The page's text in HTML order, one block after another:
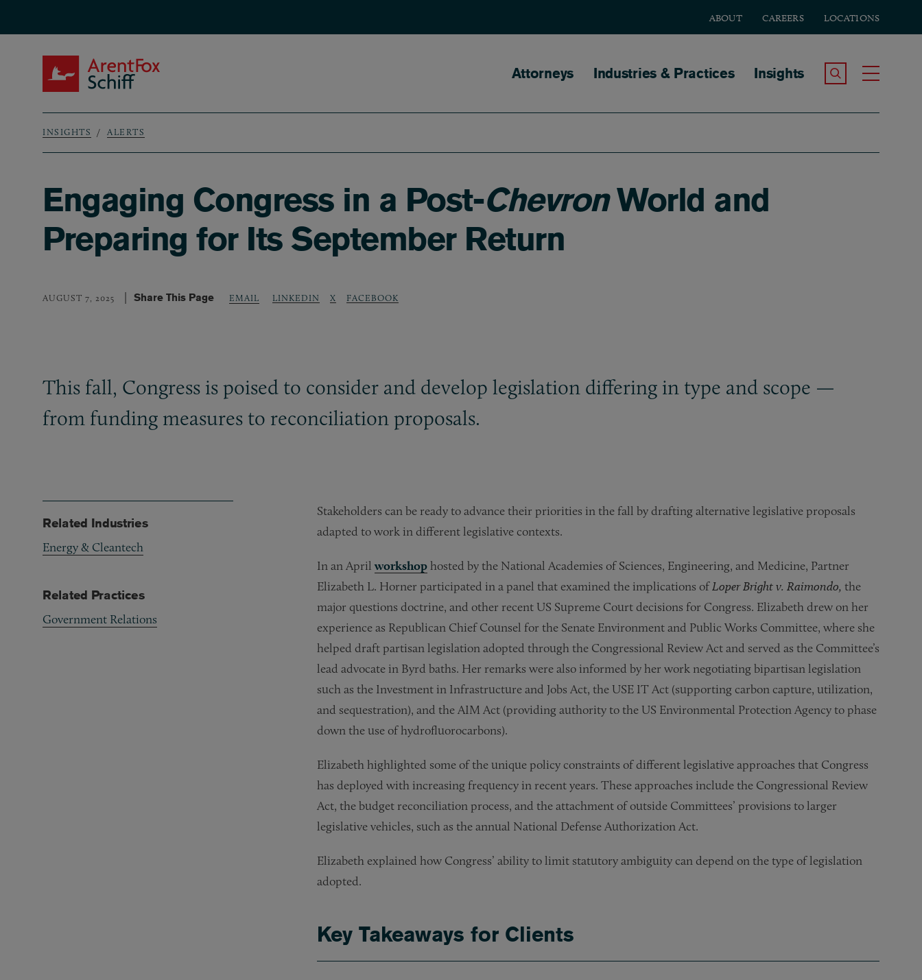
ABOUT CAREERS LOCATIONS
Main navigation
Attorneys Industries & Practices Insights Search the Site
Breadcrumb
INSIGHTS ALERTS
Engaging Congress in a Post-ChevronWorld and
Preparing for Its September Return
AUGUST 7, 2025 Share This Page EMAIL LINKEDIN X FACEBOOK
This fall, Congress is poised to consider and develop legislation differing in type and scope —
from funding measures to reconciliation proposals.
Stakeholders can be ready to advance their priorities in the fall by drafting alternative legislative proposals
adapted to work in different legislative contexts.
In an April workshophosted by the National Academies of Sciences, Engineering, and Medicine, Partner
Elizabeth L. Horner participated in a panel that examined the implications ofLoper Bright v. Raimondo, the
major questions doctrine, and other recent US Supreme Court decisions for Congress. Elizabeth drew on her
experience as Republican Chief Counsel for the Senate Environment and Public Works Committee, where she
helped draft partisan legislation adopted through the Congressional Review Act and served as the Committee’s
lead advocate in Byrd baths. Her remarks were also informed by her work negotiating bipartisan legislation
such as the Investment in Infrastructure and Jobs Act, the USE IT Act (supporting carbon capture, utilization,
and sequestration), and the AIM Act (providing authority to the US Environmental Protection Agency to phase
down the use of hydrofluorocarbons).
Elizabeth highlighted some of the unique policy constraints of different legislative approaches that Congress
has deployed with increasing frequency in recent years. These approaches include the Congressional Review
Act, the budget reconciliation process, and the attachment of outside Committees’ provisions to larger
legislative vehicles, such as the annual National Defense Authorization Act.
Elizabeth explained how Congress’ ability to limit statutory ambiguity can depend on the type of legislation
adopted.
Key Takeaways for Clients
Related Industries
Energy & Cleantech
Related Practices
Government Relations